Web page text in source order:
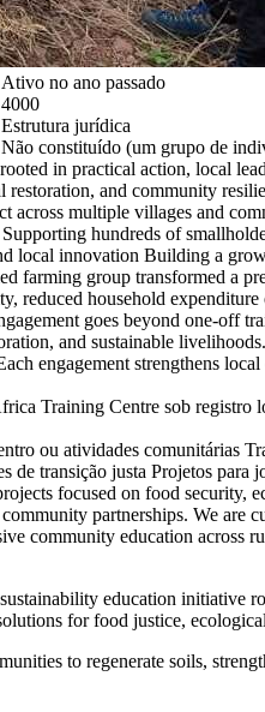
Ativo no ano passado
4000
Estrutura jurídica
Não constituído (um grupo de
in practical action, local
and community
across multiple villages and
hundreds of
local innovation Building a
farming group transformed a
household
goes beyond one-off
and sustainable
engagement strengthens
Training Centre sob registro
ou atividades comunitárias
de transição justa Projetos para
focused on food
partnerships. We
community education
education
for food justice,
to regenerate soils,